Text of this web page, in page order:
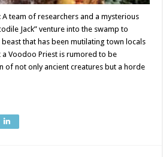
A team of researchers and a mysterious
Jack” venture into the swamp to
that has been mutilating town locals
Voodoo Priest is rumored to be
of not only ancient creatures but a horde